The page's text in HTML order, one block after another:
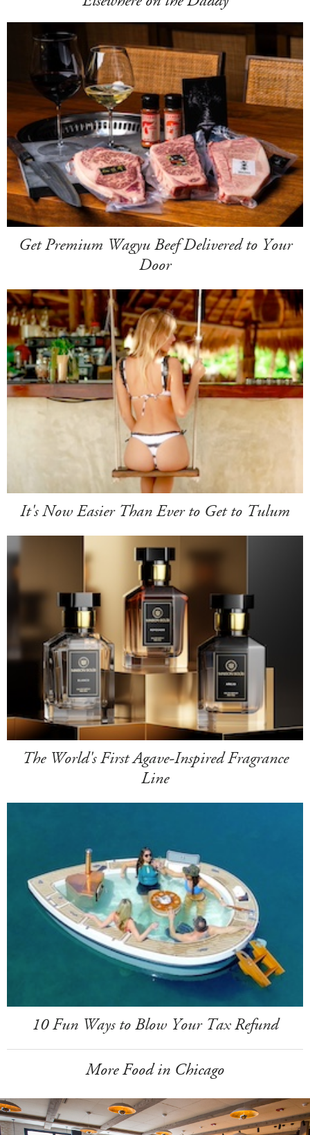
Get Premium Wagyu Beef Delivered to Your
Door
It's Now Easier Than Ever to Get to Tulum
The World's First Agave-Inspired Fragrance
Line
10 Fun Ways to Blow Your Tax Refund
More Food in Chicago